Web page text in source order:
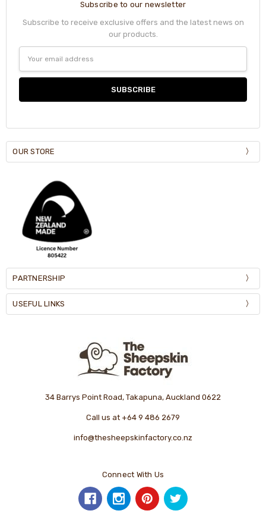
Subscribe to our newsletter
Subscribe to receive exclusive offers and the latest news on
our products.
Address
OUR STORE
PARTNERSHIP
USEFUL LINKS
34 Barrys Point Road, Takapuna, Auckland 0622
Call us at +64 9 486 2679
info@thesheepskinfactory.co.nz
Connect With Us